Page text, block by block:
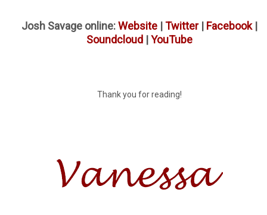
Josh Savage online:Website | Twitter| Facebook|
Soundcloud | YouTube
Thank you for reading!